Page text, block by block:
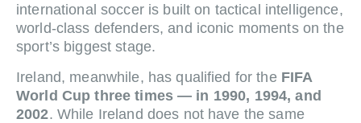
international soccer is built on tactical intelligence,
world-class defenders, and iconic moments on the
sport’s biggest stage.
Ireland, meanwhile, has qualified for the FIFA
World Cup three times — in 1990, 1994, and
2002. While Ireland does not have the same